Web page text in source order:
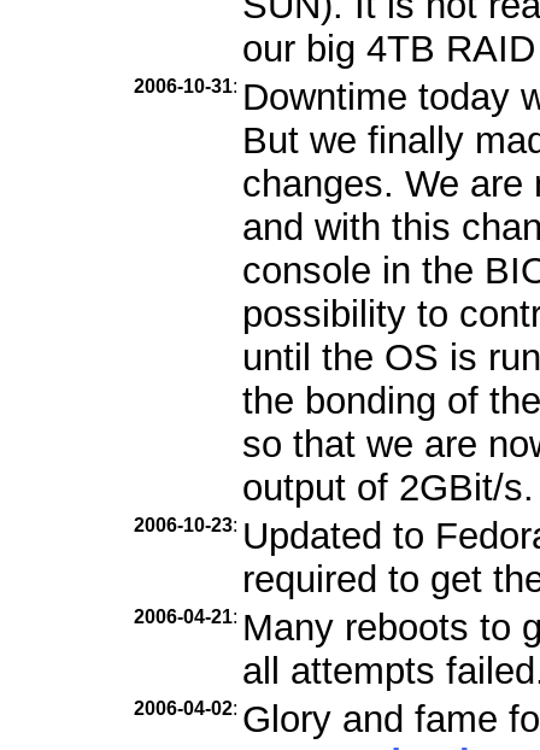
our big 4TB
2006-10-31: Downtime today
But we finally
changes. We are
and with this
console in the
possibility to
until the OS is
the bonding of
so that we are
output of 2GBit/s.
2006-10-23: Updated to
required to get
2006-04-21: Many reboots to
all attempts
2006-04-02: Glory and fame